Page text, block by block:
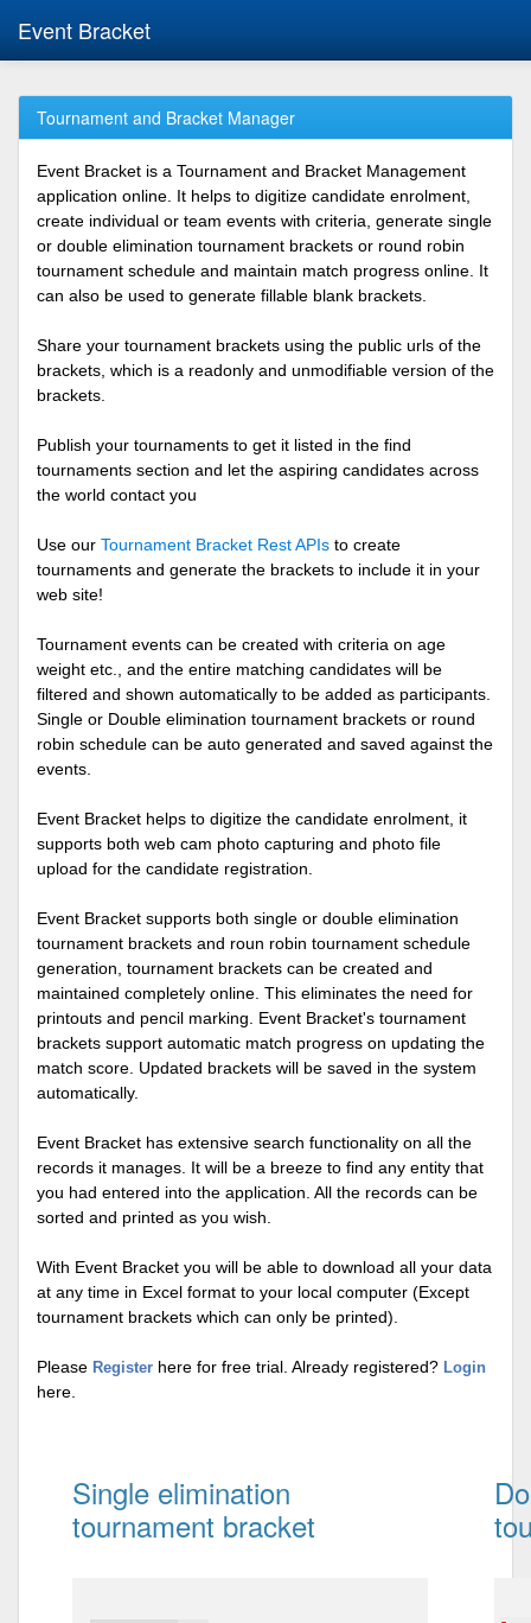
Event Bracket
Tournament and Bracket Manager
Event Bracket is a Tournament and Bracket Management
application online. It helps to digitize candidate enrolment,
create individual or team events with criteria, generate single
or double elimination tournament brackets or round robin
tournament schedule and maintain match progress online. It
can also be used to generate fillable blank brackets.
Share your tournament brackets using the public urls of the
brackets, which is a readonly and unmodifiable version of the
brackets.
Publish your tournaments to get it listed in the find
tournaments section and let the aspiring candidates across
the world contact you
Use our Tournament Bracket Rest APIs to create
tournaments and generate the brackets to include it in your
web site!
Tournament events can be created with criteria on age
weight etc., and the entire matching candidates will be
filtered and shown automatically to be added as participants.
Single or Double elimination tournament brackets or round
robin schedule can be auto generated and saved against the
events.
Event Bracket helps to digitize the candidate enrolment, it
supports both web cam photo capturing and photo file
upload for the candidate registration.
Event Bracket supports both single or double elimination
tournament brackets and roun robin tournament schedule
generation, tournament brackets can be created and
maintained completely online. This eliminates the need for
printouts and pencil marking. Event Bracket's tournament
brackets support automatic match progress on updating the
match score. Updated brackets will be saved in the system
automatically.
Event Bracket has extensive search functionality on all the
records it manages. It will be a breeze to find any entity that
you had entered into the application. All the records can be
sorted and printed as you wish.
With Event Bracket you will be able to download all your data
at any time in Excel format to your local computer (Except
tournament brackets which can only be printed).
Please Register here for free trial. Already registered? Login
here.
Single elimination
tournament bracket